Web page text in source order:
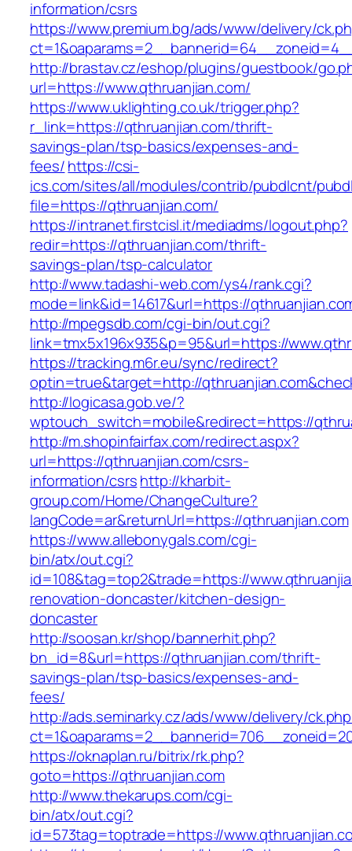
information/csrs
https://www.premium.bg/ads/www/delivery/
http://brastav.cz/eshop/plugins/guestbook/
url=https://www.qthruanjian.com/
https://www.uklighting.co.uk/trigger.php?
r_link=https://qthruanjian.com/thrift-
savings-plan/tsp-basics/expenses-and-
fees/https://csi-
ics.com/sites/all/modules/contrib/pubdlcnt/
file=https://qthruanjian.com/
https://intranet.firstcisl.it/mediadms/logout.php?
redir=https://qthruanjian.com/thrift-
savings-plan/tsp-calculator
http://www.tadashi-web.com/ys4/rank.cgi?
mode=link&id=14617&url=https://
http://mpegsdb.com/cgi-bin/out.cgi?
link=tmx5x196x935&p=95&url=https://
https://tracking.m6r.eu/sync/redirect?
optin=true&target=http://
http://logicasa.gob.ve/?
wptouch_switch=mobile&redirect=https://
http://m.shopinfairfax.com/redirect.aspx?
url=https://qthruanjian.com/csrs-
information/csrshttp://kharbit-
group.com/Home/ChangeCulture?
langCode=ar&returnUrl=https://qthruanjian.com
https://www.allebonygals.com/cgi-
bin/atx/out.cgi?
id=108&tag=top2&trade=https://
renovation-doncaster/kitchen-design-
doncaster
http://soosan.kr/shop/bannerhit.php?
bn_id=8&url=https://qthruanjian.com/thrift-
savings-plan/tsp-basics/expenses-and-
fees/
http://ads.seminarky.cz/ads/www/delivery/
https://oknaplan.ru/bitrix/rk.php?
goto=https://qthruanjian.com
http://www.thekarups.com/cgi-
bin/atx/out.cgi?
id=573tag=toptrade=https://